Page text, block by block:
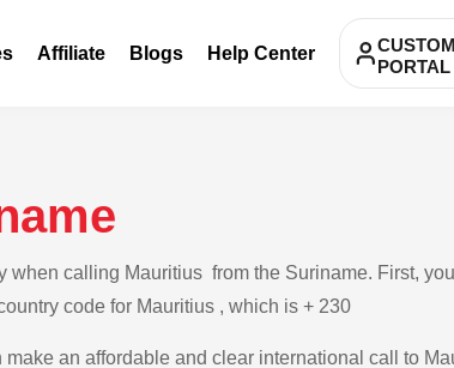
Affiliate Blogs Help Center
PORTAL
calling Mauritius from the Suriname. First,
code for Mauritius , which is + 230
an affordable and clear international call to